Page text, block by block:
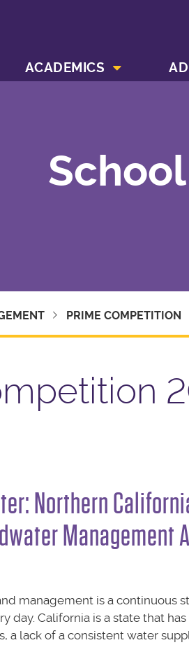
ACADEMICS
PRIME COMPETITION
Northern
Management
management is a continuous
day. California is a state that
a lack of a consistent water